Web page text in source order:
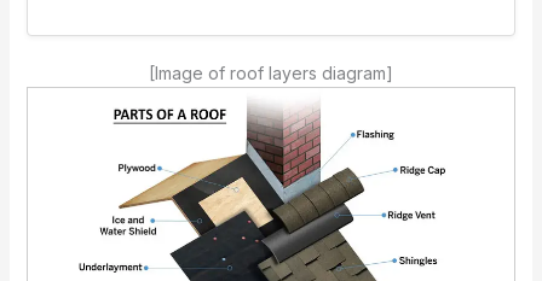
[Image of roof layers diagram]